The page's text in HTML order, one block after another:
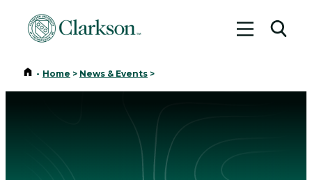
Toggle
Home
- Home > News & Events >